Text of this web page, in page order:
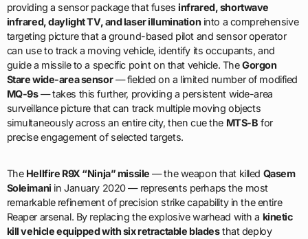
providing a sensor package that fusesinfrared, shortwave
infrared, daylight TV, and laser illumination into a comprehensive
targeting picture that a ground-based pilot and sensor operator
can use to track a moving vehicle, identify its occupants, and
guide a missile to a specific point on that vehicle. TheGorgon
Stare wide-area sensor— fielded on a limited number of modified
MQ-9s— takes this further, providing a persistent wide-area
surveillance picture that can track multiple moving objects
simultaneously across an entire city, then cue the MTS-B for
precise engagement of selected targets.
The Hellfire R9X “Ninja” missile — the weapon that killed Qasem
Soleimani in January 2020 — represents perhaps the most
remarkable refinement of precision strike capability in the entire
Reaper arsenal. By replacing the explosive warhead with a kinetic
kill vehicle equipped with six retractable bladesthat deploy